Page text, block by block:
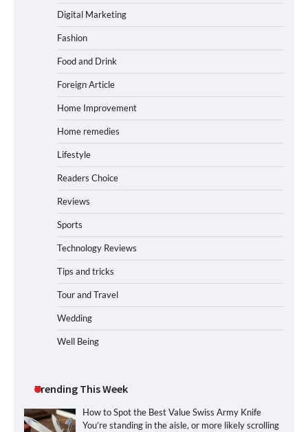
Digital Marketing
Fashion
Food and Drink
Foreign Article
Home Improvement
Home remedies
Lifestyle
Readers Choice
Reviews
Sports
Technology Reviews
Tips and tricks
Tour and Travel
Wedding
Well Being
Trending This Week
How to Spot the Best Value Swiss Army Knife
You’re standing in the aisle, or more likely scrolling